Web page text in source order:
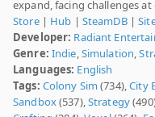
expand, facing challenges at
Store| Hub | SteamDB|
Developer: Radiant
Genre: Indie,Simulation,
Languages: English
Tags: Colony Sim (734),City
Sandbox(537),Strategy